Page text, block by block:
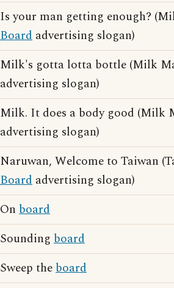
Is your man getting enough?
Board advertising slogan)
Milk's gotta lotta bottle (Milk
advertising slogan)
Milk. It does a body good (Milk
advertising slogan)
Naruwan, Welcome to Taiwan
Board advertising slogan)
On board
Sounding board
Sweep theboard